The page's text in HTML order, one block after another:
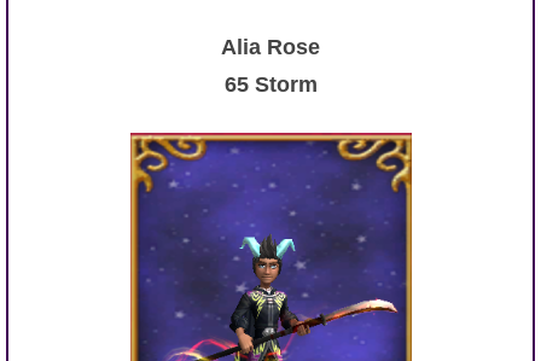
Alia Rose
65 Storm